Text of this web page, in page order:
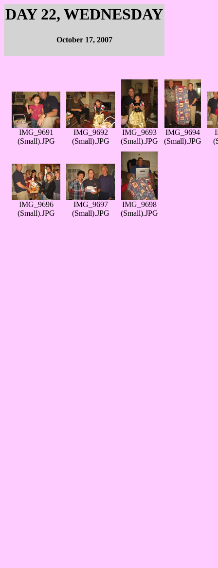
DAY 22, WEDNESDAY
October 17, 2007
IMG_9691
(Small).JPG
IMG_9692
(Small).JPG
IMG_9693
(Small).JPG
IMG_9694
(Small).JPG
IMG_9696
(Small).JPG
IMG_9697
(Small).JPG
IMG_9698
(Small).JPG